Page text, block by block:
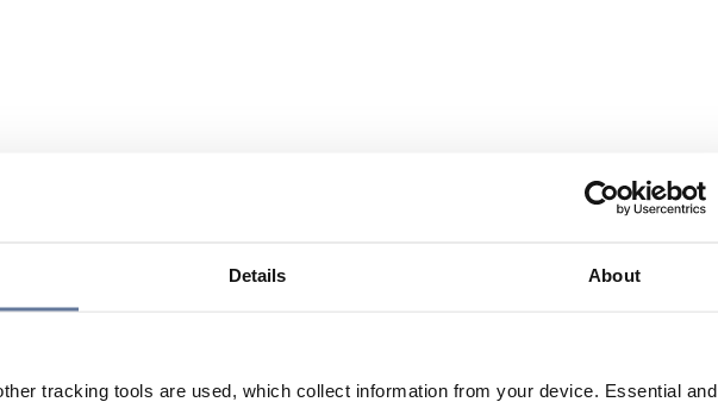
Details About
tracking tools are used, which collect information from your device. Essential and